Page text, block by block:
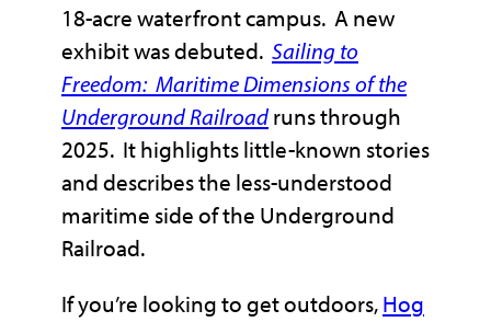
18-acre waterfront campus. A new
exhibit was debuted. Sailing to
Freedom: Maritime Dimensions of the
Underground Railroad runs through
2025. It highlights little-known stories
and describes the less-understood
maritime side of the Underground
Railroad.
If you’re looking to get outdoors, Hog